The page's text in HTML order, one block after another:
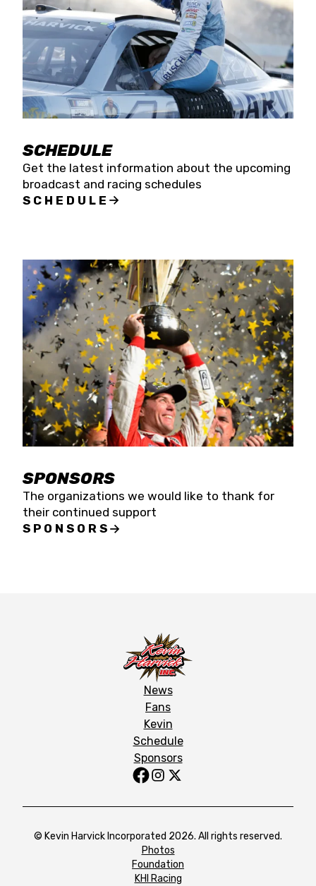
SCHEDULE
Get the latest information about the upcoming
broadcast and racing schedules
SCHEDULE
SPONSORS
The organizations we would like to thank for
their continued support
SPONSORS
News
Fans
Kevin
Schedule
Sponsors
© Kevin Harvick Incorporated 2026. All rights reserved.
Photos
Foundation
KHI Racing